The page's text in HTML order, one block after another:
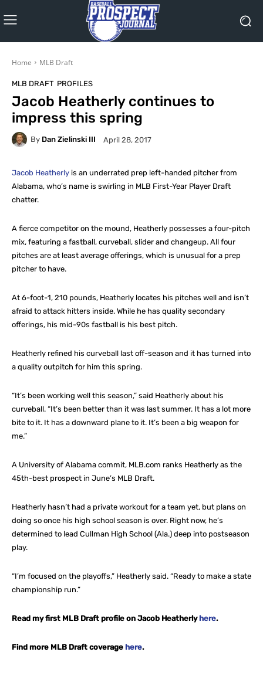
Home MLB Draft
MLB DRAFT PROFILES
Jacob Heatherly continues to
impress this spring
By Dan Zielinski III April 28, 2017
Jacob Heatherly is an underrated prep left-handed pitcher from
Alabama, who’s name is swirling in MLB First-Year Player Draft
chatter.
A fierce competitor on the mound, Heatherly possesses a four-pitch
mix, featuring a fastball, curveball, slider and changeup. All four
pitches are at least average offerings, which is unusual for a prep
pitcher to have.
At 6-foot-1, 210 pounds, Heatherly locates his pitches well and isn’t
afraid to attack hitters inside. While he has quality secondary
offerings, his mid-90s fastball is his best pitch.
Heatherly refined his curveball last off-season and it has turned into
a quality outpitch for him this spring.
“It’s been working well this season,” said Heatherly about his
curveball. “It’s been better than it was last summer. It has a lot more
bite to it. It has a downward plane to it. It’s been a big weapon for
me.”
A University of Alabama commit, MLB.com ranks Heatherly as the
45th-best prospect in June’s MLB Draft.
Heatherly hasn’t had a private workout for a team yet, but plans on
doing so once his high school season is over. Right now, he’s
determined to lead Cullman High School (Ala.) deep into postseason
play.
“I’m focused on the playoffs,” Heatherly said. “Ready to make a state
championship run.”
Read my first MLB Draft profile on Jacob Heatherlyhere.
Find more MLB Draft coverage here.